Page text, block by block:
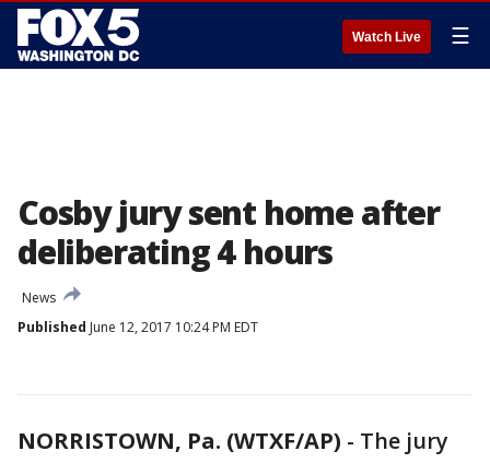
Watch Live ☰
Cosby jury sent home after
deliberating 4 hours
News
Published June 12, 2017 10:24 PM EDT
NORRISTOWN, Pa. (WTXF/AP) - The jury